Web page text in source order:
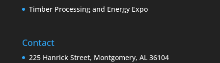
Timber Processing and Energy Expo
Contact
225 Hanrick Street, Montgomery, AL 36104